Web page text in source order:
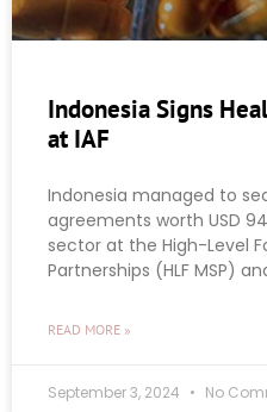
Indonesia Signs
at IAF
Indonesia managed to
agreements worth USD
sector at the High-Level
Partnerships (HLF MSP)
READ MORE »
September 3, 2024 No